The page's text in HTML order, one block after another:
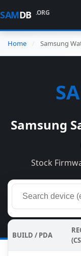
SAMDB .ORG
Home Samsung
Samsung
Stock
BUILD / PDA